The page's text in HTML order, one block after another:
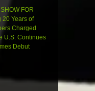
FOR
20 Years of
Charged
U.S. Continues
Debut